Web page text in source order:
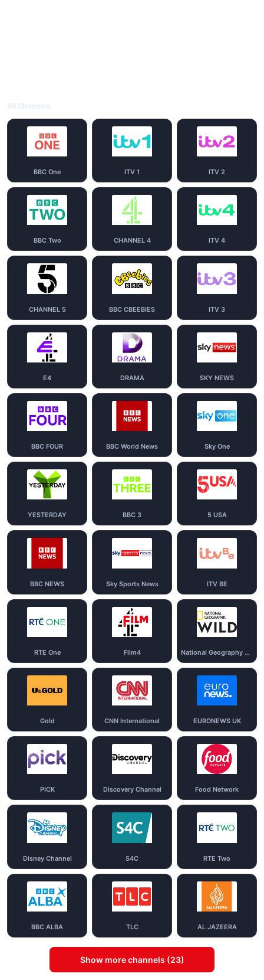
BBC One ITV 1 ITV 2
BBC Two CHANNEL 4 ITV 4
CHANNEL 5 BBC CBEEBIES ITV 3
E4 DRAMA SKY NEWS
BBC FOUR BBC World News Sky One
YESTERDAY BBC 3 5 USA
BBC NEWS Sky Sports News ITV BE
RTE One Film4 National Geography Wild
Gold CNN International EURONEWS UK
PICK Discovery Channel Food Network
Disney Channel S4C RTE Two
BBC ALBA TLC AL JAZEERA
Show more channels (23)